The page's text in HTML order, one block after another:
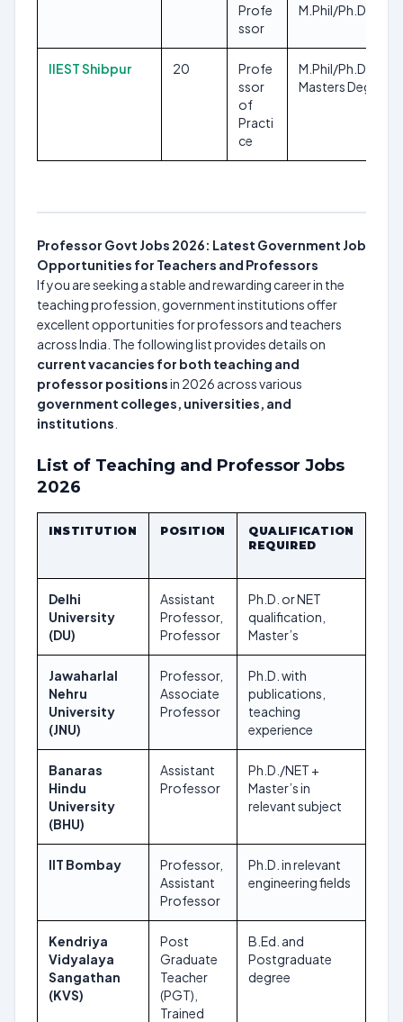
Profe
ssor
M.Phil/Ph.D
IIEST Shibpur 20
Profe
ssor
of
Practi
ce
M.Phil/Ph.D, Any
Masters Degree
Professor Govt Jobs 2026: Latest Government Job
Opportunities for Teachers and Professors
If you are seeking a stable and rewarding career in the
teaching profession, government institutions offer
excellent opportunities for professors and teachers
across India. The following list provides details on
current vacancies for both teaching and
professor positionsin 2026 across various
government colleges, universities, and
institutions
List of Teaching and Professor Jobs
2026
INSTITUTION POSITION
QUALIFICATION
REQUIRED
Delhi
University
(DU)
Assistant
Professor,
Professor
Ph.D. or NET
qualification,
Master’s
Jawaharlal
Nehru
University
(JNU)
Professor,
Associate
Professor
Ph.D. with
publications,
teaching
experience
Banaras
Hindu
University
(BHU)
Assistant
Professor
Ph.D./NET +
Master’s in
relevant subject
IIT Bombay
Professor,
Assistant
Professor
Ph.D. in relevant
engineering fields
Kendriya
Vidyalaya
Sangathan
(KVS)
Post
Graduate
Teacher
(PGT),
Trained
B.Ed. and
Postgraduate
degree